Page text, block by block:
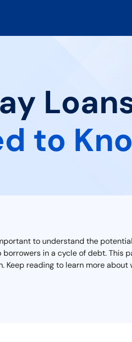
to
to understand the
in a cycle of debt. This
Keep reading to learn more